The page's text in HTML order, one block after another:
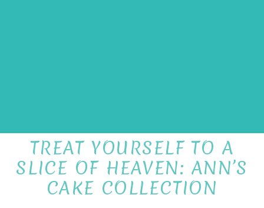
TREAT YOURSELF TO A
SLICE OF HEAVEN: ANN’S
CAKE COLLECTION